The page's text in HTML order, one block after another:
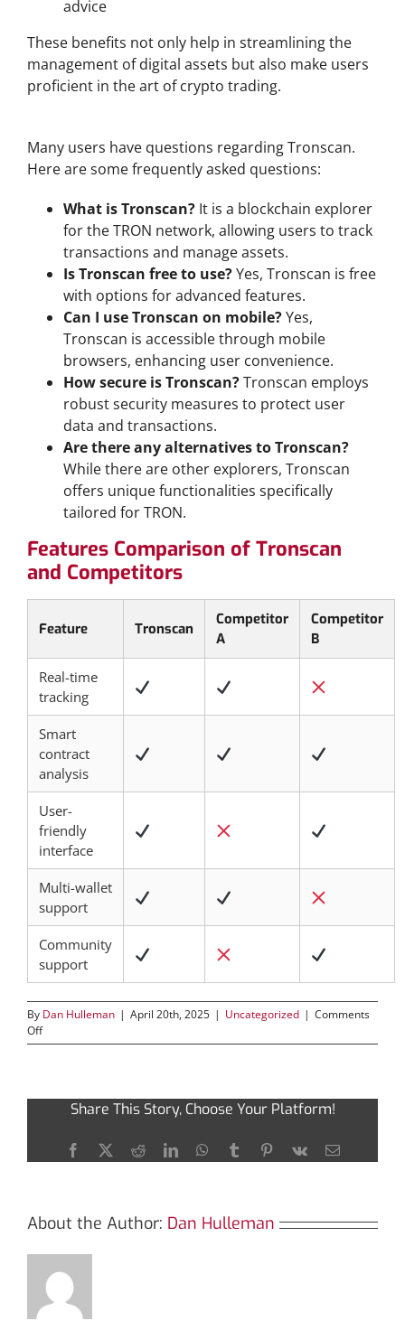
advice
These benefits not only help in streamlining the
management of digital assets but also make users
proficient in the art of crypto trading.
Many users have questions regarding Tronscan.
Here are some frequently asked questions:
What is Tronscan? It is a blockchain explorer
for the TRON network, allowing users to track
transactions and manage assets.
Is Tronscan free to use?Yes, Tronscan is free
with options for advanced features.
Can I use Tronscan on mobile?Yes,
Tronscan is accessible through mobile
browsers, enhancing user convenience.
How secure is Tronscan?Tronscan employs
robust security measures to protect user
data and transactions.
Are there any alternatives to Tronscan?
While there are other explorers, Tronscan
offers unique functionalities specifically
tailored for TRON.
Features Comparison of Tronscan
and Competitors
Feature Tronscan
Competitor
A
Competitor
B
Real-time
tracking
Smart
contract
analysis
User-
friendly
interface
Multi-wallet
support
Community
support
By Dan Hulleman | April 20th, 2025 | Uncategorized | Comments
Offon
Tronscan:
Navigating
the
Future
Share This Story, Choose Your Platform!
Facebook
X RedditLinkedInWhatsApp
TumblrPinterest
Vk Email
About the Author: Dan Hulleman